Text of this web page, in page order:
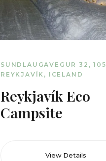
SUNDLAUGAVEGUR 32, 105
REYKJAVÍK, ICELAND
Reykjavík Eco
Campsite
View Details